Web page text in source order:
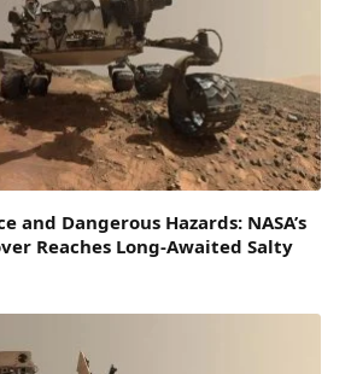
and Dangerous Hazards: NASA’s
Reaches Long-Awaited Salty